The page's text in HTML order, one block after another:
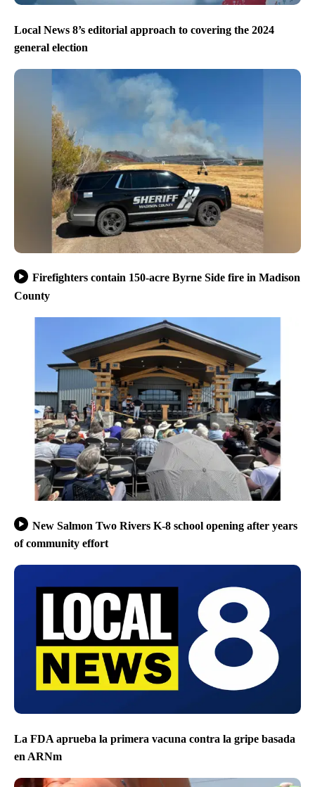
Local News 8’s editorial approach to covering the 2024
general election
Firefighters contain 150-acre Byrne Side fire in Madison
County
New Salmon Two Rivers K-8 school opening after years
of community effort
La FDA aprueba la primera vacuna contra la gripe basada
en ARNm